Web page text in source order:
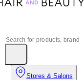
Stores & Salons